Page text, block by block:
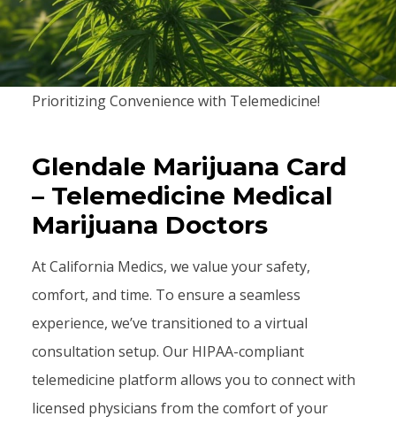
Prioritizing Convenience with Telemedicine!
Glendale Marijuana Card
– Telemedicine Medical
Marijuana Doctors
At California Medics, we value your safety,
comfort, and time. To ensure a seamless
experience, we’ve transitioned to a virtual
consultation setup. Our HIPAA-compliant
telemedicine platform allows you to connect with
licensed physicians from the comfort of your